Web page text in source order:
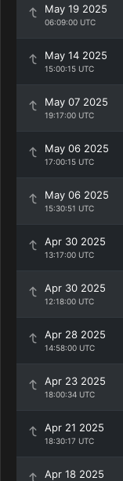
May 19 2025
06:09:00 UTC
May 14 2025
15:00:15 UTC
May 07 2025
19:17:00 UTC
May 06 2025
17:00:15 UTC
May 06 2025
15:30:51 UTC
Apr 30 2025
13:17:00 UTC
Apr 30 2025
12:18:00 UTC
Apr 28 2025
14:58:00 UTC
Apr 23 2025
18:00:34 UTC
Apr 21 2025
18:30:17 UTC
Apr 18 2025